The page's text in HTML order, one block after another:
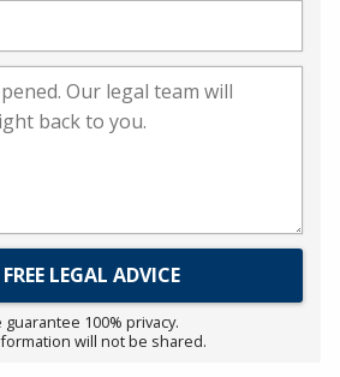
100% privacy.
will not be shared.